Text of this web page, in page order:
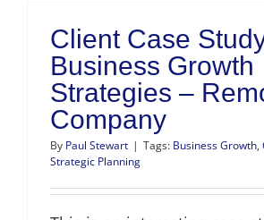
Client Case
Business Growth
Strategies –
Company
By Paul Stewart | Tags: Business Growth,
Strategic Planning